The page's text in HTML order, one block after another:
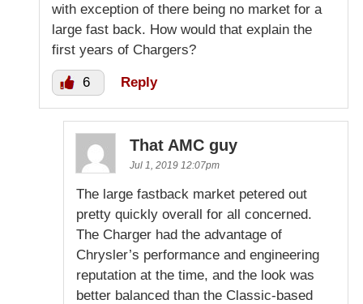
with exception of there being no market for a
large fast back. How would that explain the
first years of Chargers?
6 Reply
That AMC guy
Jul 1, 2019 12:07pm
The large fastback market petered out
pretty quickly overall for all concerned.
The Charger had the advantage of
Chrysler’s performance and engineering
reputation at the time, and the look was
better balanced than the Classic-based